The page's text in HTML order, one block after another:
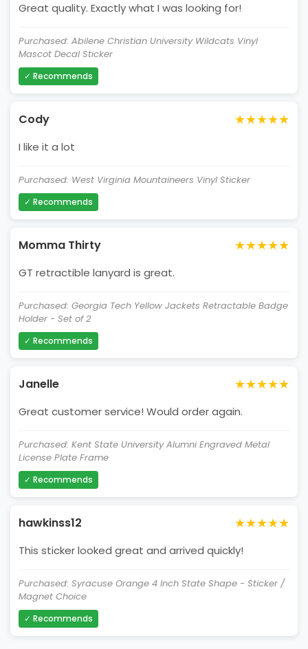
Great quality. Exactly what I was looking for!
Purchased: Abilene Christian University Wildcats Vinyl
Mascot Decal Sticker
✓ Recommends
Cody ★★★★★
I like it a lot
Purchased: West Virginia Mountaineers Vinyl Sticker
✓ Recommends
Momma Thirty ★★★★★
GT retractible lanyard is great.
Purchased: Georgia Tech Yellow Jackets Retractable Badge
Holder - Set of 2
✓ Recommends
Janelle ★★★★★
Great customer service! Would order again.
Purchased: Kent State University Alumni Engraved Metal
License Plate Frame
✓ Recommends
hawkinss12 ★★★★★
This sticker looked great and arrived quickly!
Purchased: Syracuse Orange 4 Inch State Shape - Sticker /
Magnet Choice
✓ Recommends